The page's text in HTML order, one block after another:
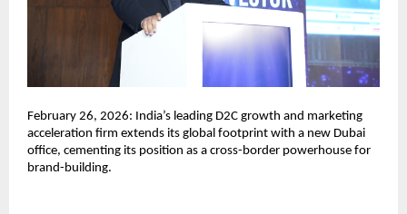
February 26, 2026: India’s leading D2C growth and marketing
acceleration firm extends its global footprint with a new Dubai
office, cementing its position as a cross-border powerhouse for
brand-building.